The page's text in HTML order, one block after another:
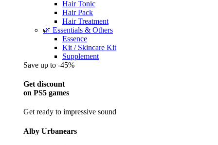
Hair Tonic
Hair Pack
Hair Treatment
🌿 Essentials & Others
Essence
Kit / Skincare Kit
Supplement
Save up to -45%
Get discount
on PS5 games
Get ready to impressive sound
Alby Urbanears